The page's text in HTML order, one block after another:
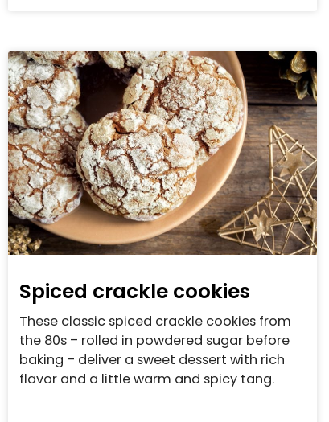
Spiced crackle cookies
These classic spiced crackle cookies from
the 80s – rolled in powdered sugar before
baking – deliver a sweet dessert with rich
flavor and a little warm and spicy tang.